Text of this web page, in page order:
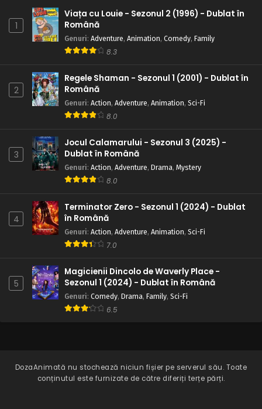
1
Viața cu Louie - Sezonul 2 (1996) - Dublat în
Română
Genuri: Adventure, Animation, Comedy, Family
8.3
2
Regele Shaman - Sezonul 1 (2001) - Dublat în
Română
Genuri: Action, Adventure, Animation, Sci-Fi
8.0
3
Jocul Calamarului - Sezonul 3 (2025) -
Dublat în Română
Genuri: Action, Adventure, Drama, Mystery
8.0
4
Terminator Zero - Sezonul 1 (2024) - Dublat
în Română
Genuri: Action, Adventure, Animation, Sci-Fi
7.0
5
Magicienii Dincolo de Waverly Place -
Sezonul 1 (2024) - Dublat în Română
Genuri: Comedy, Drama, Family, Sci-Fi
6.5
DozaAnimată nu stochează niciun fișier pe serverul său. Toate
conținutul este furnizate de către diferiți terțe părți.